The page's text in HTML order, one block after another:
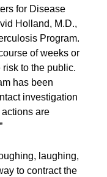
for Disease
Holland, M.D.,
Program.
of weeks or
to the public.
has been
investigation
actions are
laughing,
to contract the